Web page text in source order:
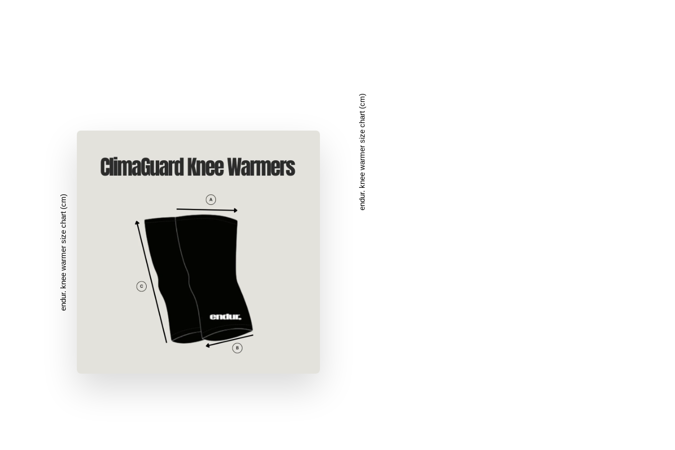
endur. knee warmer size chart (cm)
endur. knee warmer size chart (cm)